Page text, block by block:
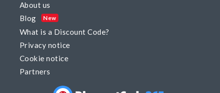
About us
Blog
New
What is a Discount Code?
Privacy notice
Cookie notice
Partners